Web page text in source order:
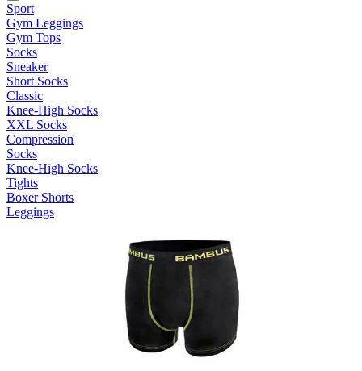
Sport
Gym Leggings
Gym Tops
Socks
Sneaker
Short Socks
Classic
Knee-High Socks
XXL Socks
Compression
Socks
Knee-High Socks
Tights
Boxer Shorts
Leggings